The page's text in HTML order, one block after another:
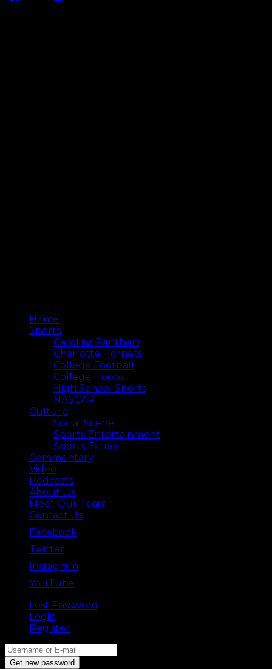
Home
Sports
Carolina Panthers
Charlotte Hornets
College Football
College Hoops
High School Sports
NASCAR
Culture
Social Scene
Sports Entertainment
Sports Extras
Commentary
Video
Podcasts
About Us
Meet Our Team
Contact Us
Facebook
Twitter
Instagram
YouTube
Lost Password
Login
Register
Get new password